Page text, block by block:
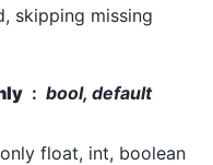
skipping missing
bool, default
float, int, boolean